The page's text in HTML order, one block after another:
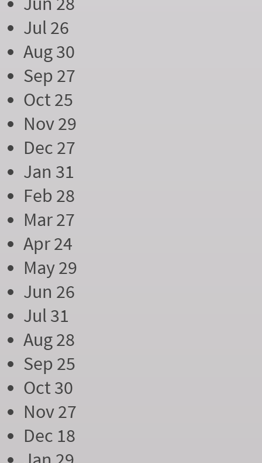
Jul 26
Aug 30
Sep 27
Oct 25
Nov 29
Dec 27
Jan 31
Feb 28
Mar 27
Apr 24
May 29
Jun 26
Jul 31
Aug 28
Sep 25
Oct 30
Nov 27
Dec 18